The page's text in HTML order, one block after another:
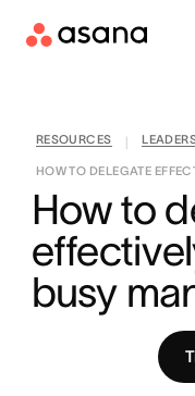
RESOURCES
HOW TO DELEGATE
How to
busy